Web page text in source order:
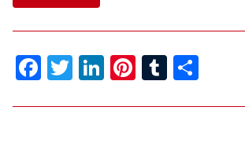
F
e
T
itt
Li
k
Pi
er
T
m ar